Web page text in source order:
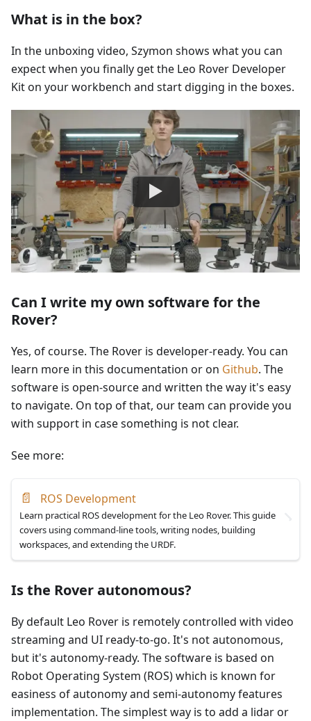
What is in the box?
In the unboxing video, Szymon shows what you can
expect when you finally get the Leo Rover Developer
Kit on your workbench and start digging in the boxes.
Can I write my own software for the
Rover?
Yes, of course. The Rover is developer-ready. You can
learn more in this documentation or on Github. The
software is open-source and written the way it's easy
to navigate. On top of that, our team can provide you
with support in case something is not clear.
See more:
📄 ROS Development
Learn practical ROS development for the Leo Rover. This guide
covers using command-line tools, writing nodes, building
workspaces, and extending the URDF.
Is the Rover autonomous?
By default Leo Rover is remotely controlled with video
streaming and UI ready-to-go. It's not autonomous,
but it's autonomy-ready. The software is based on
Robot Operating System (ROS) which is known for
easiness of autonomy and semi-autonomy features
implementation. The simplest way is to add a lidar or